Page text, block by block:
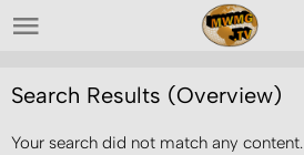
Search Results (Overview)
Your search did not match any content.